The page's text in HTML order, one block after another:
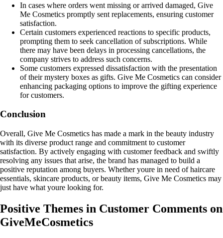
In cases where orders went missing or arrived damaged, Give
Me Cosmetics promptly sent replacements, ensuring customer
satisfaction.
Certain customers experienced reactions to specific products,
prompting them to seek cancellation of subscriptions. While
there may have been delays in processing cancellations, the
company strives to address such concerns.
Some customers expressed dissatisfaction with the presentation
of their mystery boxes as gifts. Give Me Cosmetics can consider
enhancing packaging options to improve the gifting experience
for customers.
Conclusion
Overall, Give Me Cosmetics has made a mark in the beauty industry
with its diverse product range and commitment to customer
satisfaction. By actively engaging with customer feedback and swiftly
resolving any issues that arise, the brand has managed to build a
positive reputation among buyers. Whether youre in need of haircare
essentials, skincare products, or beauty items, Give Me Cosmetics may
just have what youre looking for.
Positive Themes in Customer Comments on
GiveMeCosmetics